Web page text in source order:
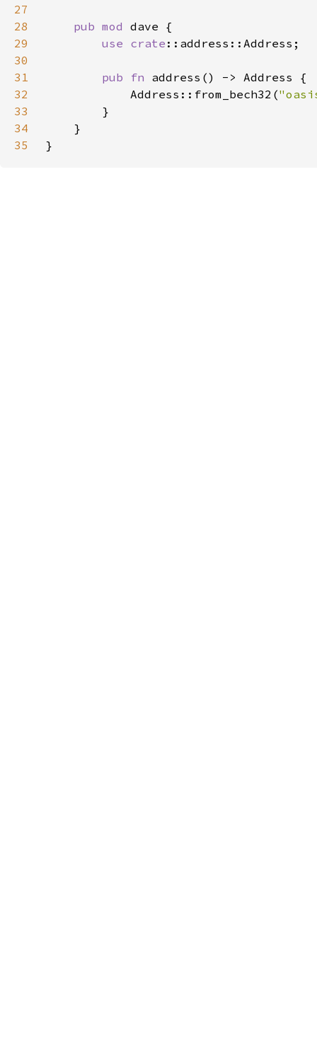
27
28
pub mod
29
use crate
30
31
pub fn
32
            Address::from_bech32(
33
34
35